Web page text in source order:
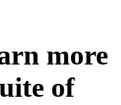
more
of